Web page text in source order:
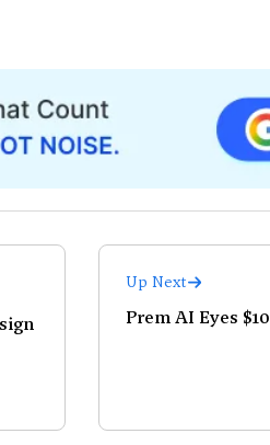
Up Next
Prem AI Eyes